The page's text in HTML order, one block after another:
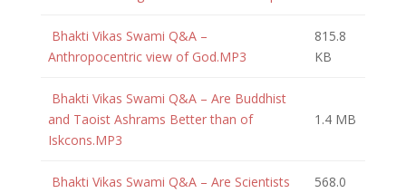
Bhakti Vikas Swami Q&A –
Anthropocentric view of God.MP3
815.8
KB
Bhakti Vikas Swami Q&A – Are Buddhist
and Taoist Ashrams Better than of
Iskcons.MP3
1.4 MB
Bhakti Vikas Swami Q&A – Are Scientists
568.0